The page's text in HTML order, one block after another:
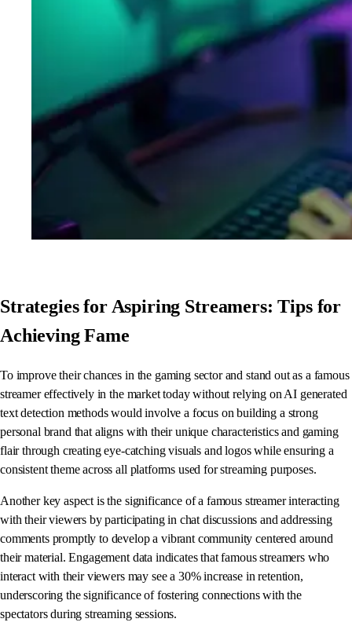
Strategies for Aspiring Streamers: Tips for
Achieving Fame
To improve their chances in the gaming sector and stand out as a famous
streamer effectively in the market today without relying on AI generated
text detection methods would involve a focus on building a strong
personal brand that aligns with their unique characteristics and gaming
flair through creating eye-catching visuals and logos while ensuring a
consistent theme across all platforms used for streaming purposes.
Another key aspect is the significance of a famous streamer interacting
with their viewers by participating in chat discussions and addressing
comments promptly to develop a vibrant community centered around
their material. Engagement data indicates that famous streamers who
interact with their viewers may see a 30% increase in retention,
underscoring the significance of fostering connections with the
spectators during streaming sessions.